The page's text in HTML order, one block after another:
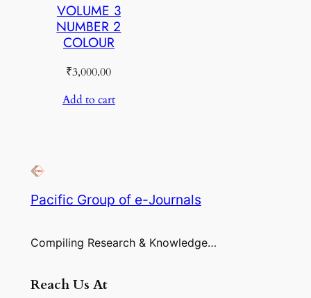
VOLUME 3
NUMBER 2
COLOUR
₹3,000.00
Add to cart
Pacific Group of e-Journals
Compiling Research & Knowledge…
Reach Us At